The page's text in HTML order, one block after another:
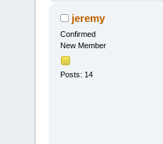
jeremy
Confirmed
New Member
Posts: 14